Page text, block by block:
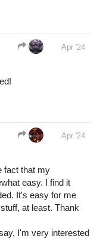
her loving family
Her peaceful life is
her dream of
chains, and is
she is rescued by an
world. There she
to find ten orbs to
To her dismay, she
and the only way
quest. Even with
survive this new
dangerous
the history of